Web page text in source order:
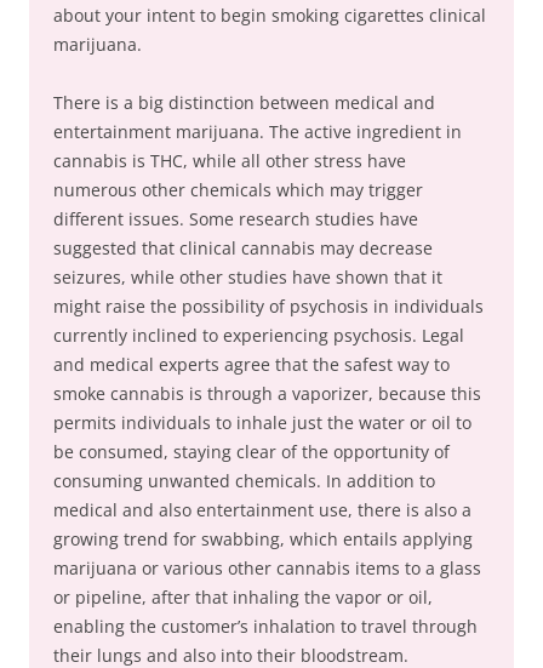
about your intent to begin smoking cigarettes clinical
marijuana.
There is a big distinction between medical and
entertainment marijuana. The active ingredient in
cannabis is THC, while all other stress have
numerous other chemicals which may trigger
different issues. Some research studies have
suggested that clinical cannabis may decrease
seizures, while other studies have shown that it
might raise the possibility of psychosis in individuals
currently inclined to experiencing psychosis. Legal
and medical experts agree that the safest way to
smoke cannabis is through a vaporizer, because this
permits individuals to inhale just the water or oil to
be consumed, staying clear of the opportunity of
consuming unwanted chemicals. In addition to
medical and also entertainment use, there is also a
growing trend for swabbing, which entails applying
marijuana or various other cannabis items to a glass
or pipeline, after that inhaling the vapor or oil,
enabling the customer’s inhalation to travel through
their lungs and also into their bloodstream.